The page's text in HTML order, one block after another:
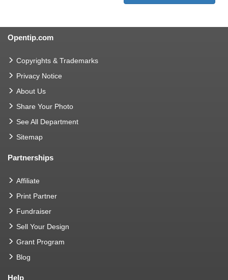
Opentip.com
Copyrights & Trademarks
Privacy Notice
About Us
Share Your Photo
See All Department
Sitemap
Partnerships
Affiliate
Print Partner
Fundraiser
Sell Your Design
Grant Program
Blog
Help